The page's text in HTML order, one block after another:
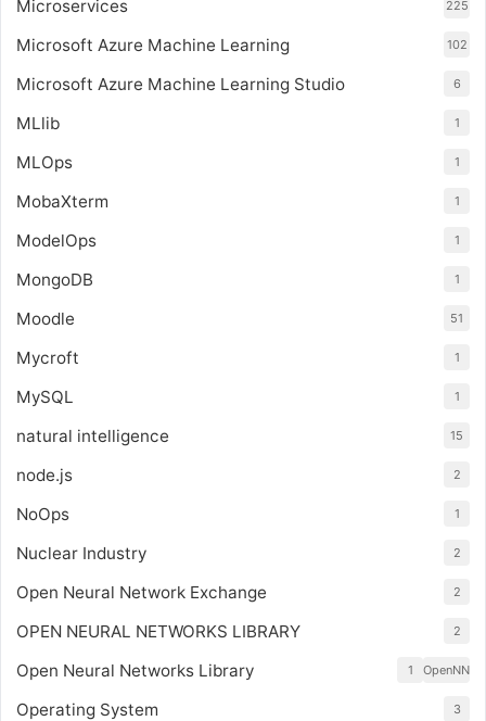
Microservices 225
Microsoft Azure Machine Learning 102
Microsoft Azure Machine Learning Studio 6
MLlib 1
MLOps 1
MobaXterm 1
ModelOps 1
MongoDB 1
Moodle 51
Mycroft 1
MySQL 1
natural intelligence 15
node.js 2
NoOps 1
Nuclear Industry 2
Open Neural Network Exchange 2
OPEN NEURAL NETWORKS LIBRARY 2
Open Neural Networks Library OpenNN
1
Operating System 3